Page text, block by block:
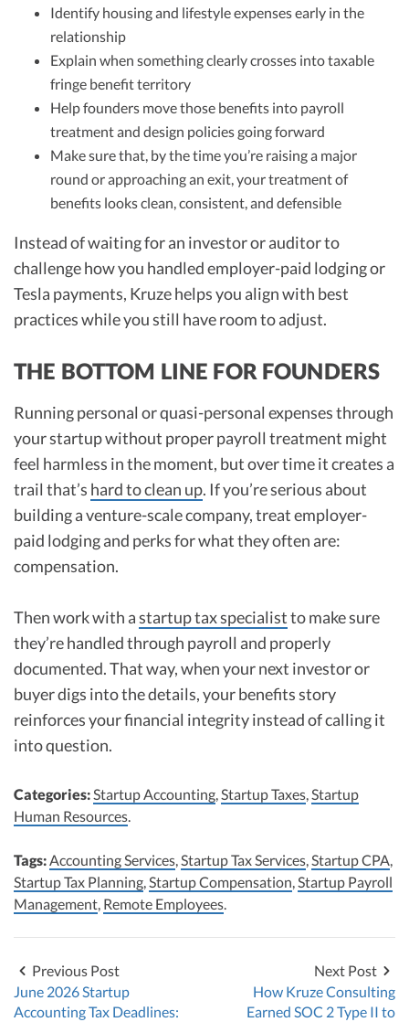
Identify housing and lifestyle expenses early in the
relationship
Explain when something clearly crosses into taxable
fringe benefit territory
Help founders move those benefits into payroll
treatment and design policies going forward
Make sure that, by the time you’re raising a major
round or approaching an exit, your treatment of
benefits looks clean, consistent, and defensible
Instead of waiting for an investor or auditor to
challenge how you handled employer-paid lodging or
Tesla payments, Kruze helps you align with best
practices while you still have room to adjust.
THE BOTTOM LINE FOR FOUNDERS
Running personal or quasi-personal expenses through
your startup without proper payroll treatment might
feel harmless in the moment, but over time it creates a
trail that’s hard to clean up. If you’re serious about
building a venture-scale company, treat employer-
paid lodging and perks for what they often are:
compensation.
Then work with astartup tax specialistto make sure
they’re handled through payroll and properly
documented. That way, when your next investor or
buyer digs into the details, your benefits story
reinforces your financial integrity instead of calling it
into question.
Categories:Startup Accounting,Startup Taxes,Startup
Human Resources.
Tags:Accounting Services,Startup Tax Services,Startup CPA,
Startup Tax Planning,Startup Compensation,Startup Payroll
Management, Remote Employees.
Previous Post
June 2026 Startup
Accounting Tax Deadlines:
Next Post
How Kruze Consulting
Earned SOC 2 Type II to